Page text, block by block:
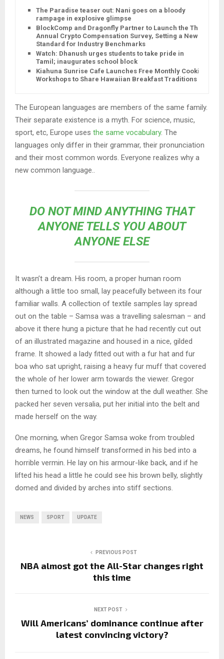
The Paradise teaser out: Nani goes on a bloody
rampage in explosive glimpse
BlockComp and Dragonfly Partner to Launch the Third
Annual Crypto Compensation Survey, Setting a New
Standard for Industry Benchmarks
Watch: Dhanush urges students to take pride in
Tamil; inaugurates school block
Kiahuna Sunrise Cafe Launches Free Monthly Cooking
Workshops to Share Hawaiian Breakfast Traditions
The European languages are members of the same family.
Their separate existence is a myth. For science, music,
sport, etc, Europe uses the same vocabulary. The
languages only differ in their grammar, their pronunciation
and their most common words. Everyone realizes why a
new common language..
DO NOT MIND ANYTHING THAT
ANYONE TELLS YOU ABOUT
ANYONE ELSE
It wasn’t a dream. His room, a proper human room
although a little too small, lay peacefully between its four
familiar walls. A collection of textile samples lay spread
out on the table – Samsa was a travelling salesman – and
above it there hung a picture that he had recently cut out
of an illustrated magazine and housed in a nice, gilded
frame. It showed a lady fitted out with a fur hat and fur
boa who sat upright, raising a heavy fur muff that covered
the whole of her lower arm towards the viewer. Gregor
then turned to look out the window at the dull weather. She
packed her seven versalia, put her initial into the belt and
made herself on the way.
One morning, when Gregor Samsa woke from troubled
dreams, he found himself transformed in his bed into a
horrible vermin. He lay on his armour-like back, and if he
lifted his head a little he could see his brown belly, slightly
domed and divided by arches into stiff sections.
NEWS SPORT UPDATE
PREVIOUS POST
NBA almost got the All-Star changes right
this time
NEXT POST
Will Americans’ dominance continue after
latest convincing victory?